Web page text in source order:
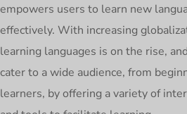
empowers users to learn new
effectively. With increasing
learning languages is on the rise,
cater to a wide audience, from
learners, by offering a variety of